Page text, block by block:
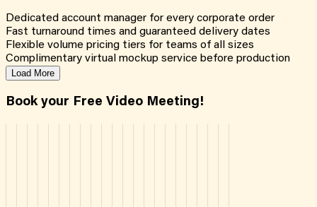
Dedicated account manager for every corporate order
Fast turnaround times and guaranteed delivery dates
Flexible volume pricing tiers for teams of all sizes
Complimentary virtual mockup service before production
Load More
Book your Free Video Meeting!